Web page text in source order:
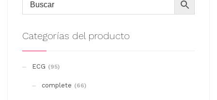
multiple
The
chosen
Categorías del producto
ECG (95)
complete (66)